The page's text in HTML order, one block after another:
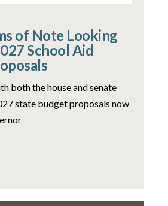
of Note Looking
School Aid
both the house and senate
state budget proposals now